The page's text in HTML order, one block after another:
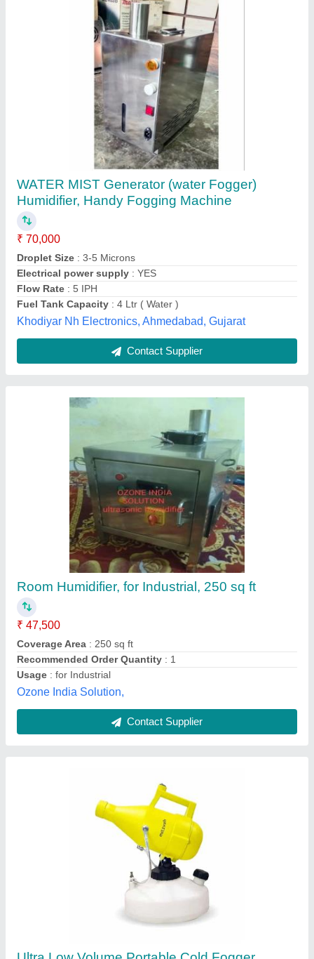
Room Humidifier, for Industrial, 250 sq ft
₹ 47,500
Coverage Area
Recommended Order Quantity
Usage : for Industrial
Ozone India Solution,
Contact Supplier
Ultra Low Volume Portable Cold Fogger
₹ 14,900
CERTIFICATIONS
Electrical power supply
Single Phase, 60 Hz
Power input in watts
: 1200 Watt
Product Model
: Ultra Low Volume Portable Cold Fogger
Mitzvah, Ghaziabad, Uttar Pradesh
Contact Supplier
Submit your Reviews